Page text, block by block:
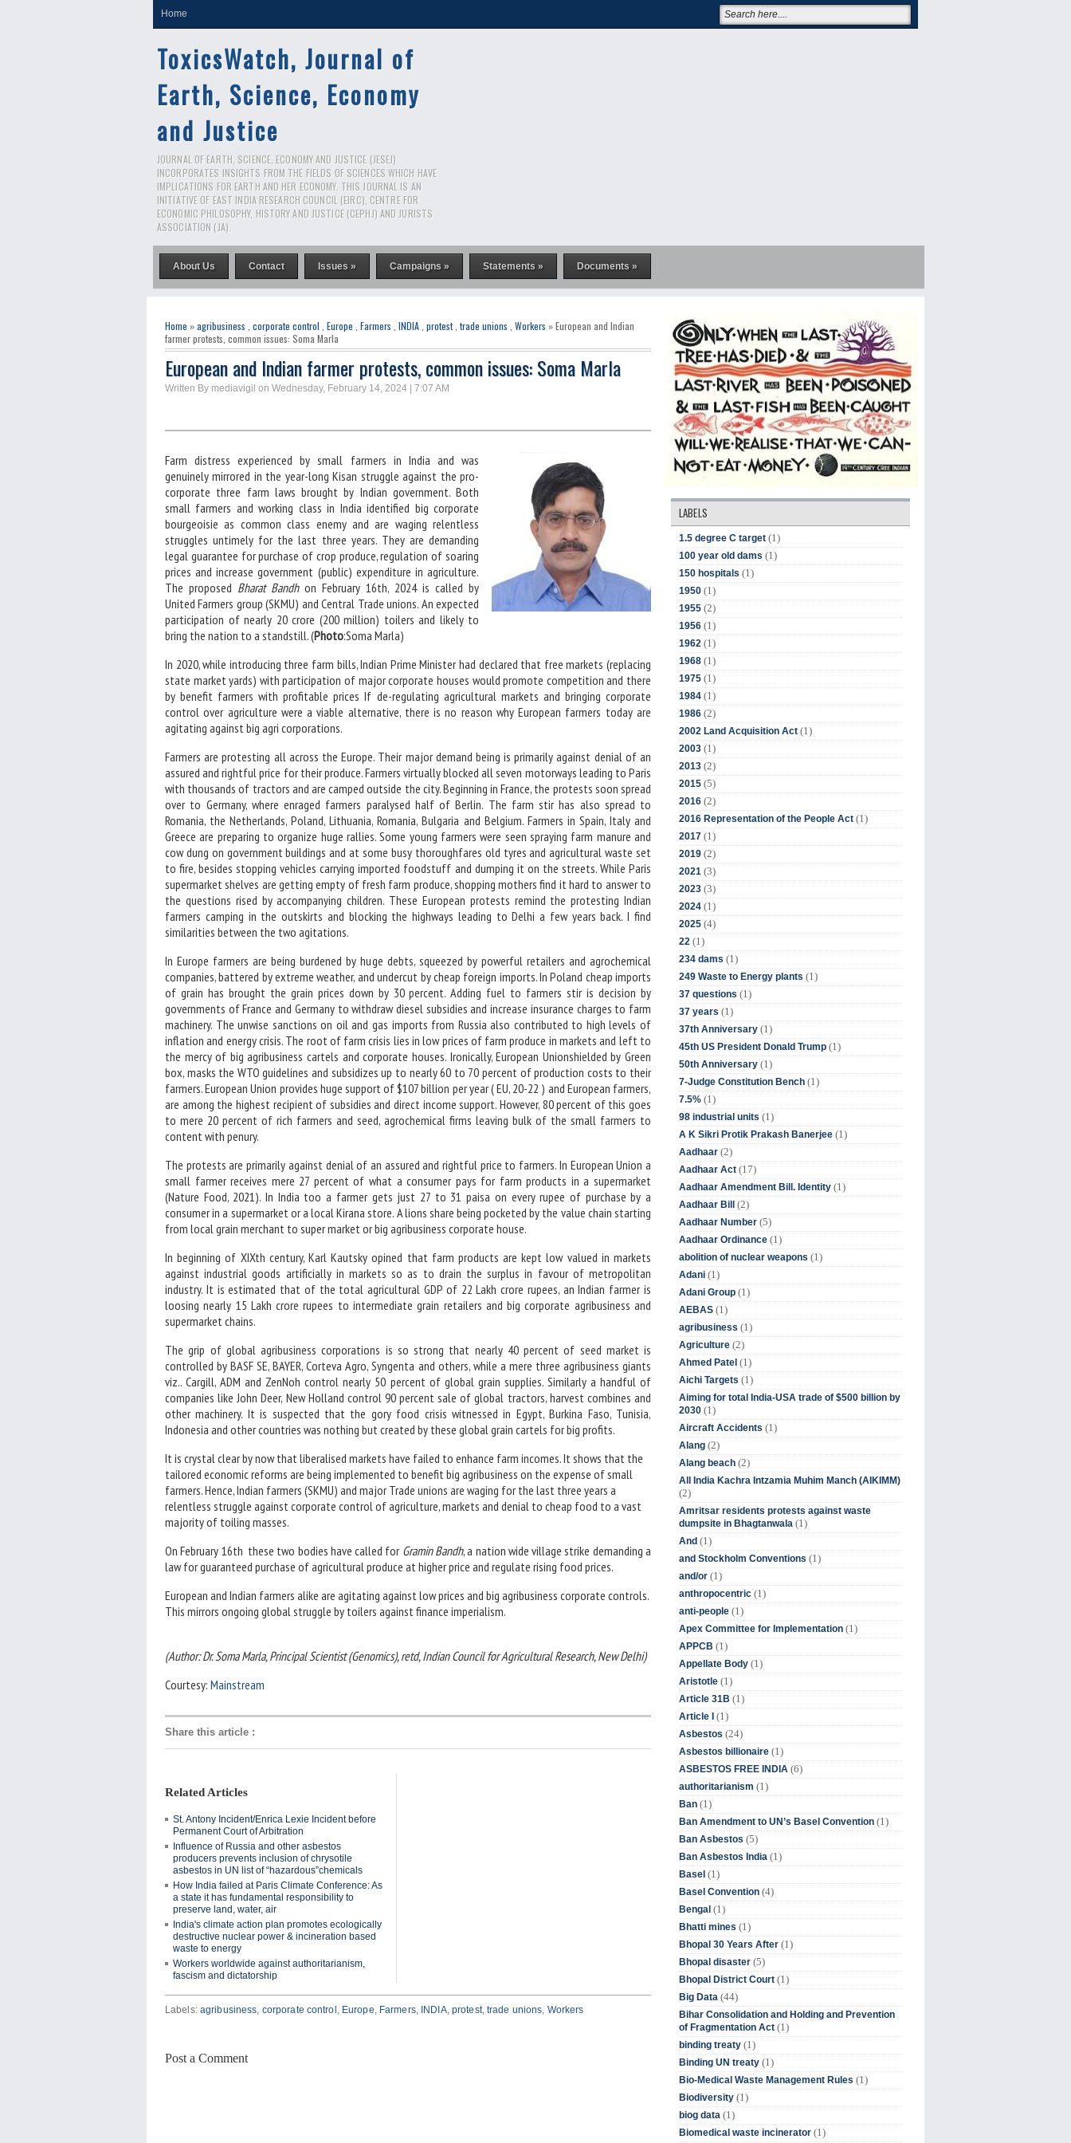
Home
ToxicsWatch, Journal of
Earth, Science, Economy
and Justice
JOURNAL OF EARTH, SCIENCE, ECONOMY AND JUSTICE (JESEJ)
INCORPORATES INSIGHTS FROM THE FIELDS OF SCIENCES WHICH HAVE
IMPLICATIONS FOR EARTH AND HER ECONOMY. THIS JOURNAL IS AN
INITIATIVE OF EAST INDIA RESEARCH COUNCIL (EIRC), CENTRE FOR
ECONOMIC PHILOSOPHY, HISTORY AND JUSTICE (CEPHJ) AND JURISTS
ASSOCIATION (JA).
About Us Contact Issues » Campaigns » Statements » Documents »
Home »agribusiness corporate control Europe Farmers INDIA protest, trade unions Workers » European and Indian
farmer protests, common issues: Soma Marla
European and Indian farmer protests, common issues: Soma Marla
Written By mediavigil on Wednesday, February 14, 2024 | 7:07 AM
Farm distress experienced by small farmers in India and was
genuinely mirrored in the year-long Kisan struggle against the pro-
corporate three farm laws brought by Indian government. Both
small farmers and working class in India identified big corporate
bourgeoisie as common class enemy and are waging relentless
struggles untimely for the last three years. They are demanding
legal guarantee for purchase of crop produce, regulation of soaring
prices and increase government (public) expenditure in agriculture.
The proposed Bharat Bandhon February 16th, 2024 is called by
United Farmers group (SKMU) and Central Trade unions. An expected
participation of nearly 20 crore (200 million) toilers and likely to
bring the nation to a standstill. (Photo:Soma Marla)
In 2020, while introducing three farm bills, Indian Prime Minister had declared that free markets (replacing
state market yards) with participation of major corporate houses would promote competition and there
by benefit farmers with profitable prices If de-regulating agricultural markets and bringing corporate
control over agriculture were a viable alternative, there is no reason why European farmers today are
agitating against big agri corporations.
Farmers are protesting all across the Europe. Their major demand being is primarily against denial of an
assured and rightful price for their produce. Farmers virtually blocked all seven motorways leading to Paris
with thousands of tractors and are camped outside the city. Beginning in France, the protests soon spread
over to Germany, where enraged farmers paralysed half of Berlin. The farm stir has also spread to
Romania, the Netherlands, Poland, Lithuania, Romania, Bulgaria and Belgium. Farmers in Spain, Italy and
Greece are preparing to organize huge rallies. Some young farmers were seen spraying farm manure and
cow dung on government buildings and at some busy thoroughfares old tyres and agricultural waste set
to fire, besides stopping vehicles carrying imported foodstuff and dumping it on the streets. While Paris
supermarket shelves are getting empty of fresh farm produce, shopping mothers find it hard to answer to
the questions rised by accompanying children. These European protests remind the protesting Indian
farmers camping in the outskirts and blocking the highways leading to Delhi a few years back. I find
similarities between the two agitations.
In Europe farmers are being burdened by huge debts, squeezed by powerful retailers and agrochemical
companies, battered by extreme weather, and undercut by cheap foreign imports. In Poland cheap imports
of grain has brought the grain prices down by 30 percent. Adding fuel to farmers stir is decision by
governments of France and Germany to withdraw diesel subsidies and increase insurance charges to farm
machinery. The unwise sanctions on oil and gas imports from Russia also contributed to high levels of
inflation and energy crisis. The root of farm crisis lies in low prices of farm produce in markets and left to
the mercy of big agribusiness cartels and corporate houses. Ironically, European Unionshielded by Green
box, masks the WTO guidelines and subsidizes up to nearly 60 to 70 percent of production costs to their
farmers. European Union provides huge support of $107 billion per year ( EU, 20-22 ) and European farmers,
are among the highest recipient of subsidies and direct income support. However, 80 percent of this goes
to mere 20 percent of rich farmers and seed, agrochemical firms leaving bulk of the small farmers to
content with penury.
The protests are primarily against denial of an assured and rightful price to farmers. In European Union a
small farmer receives mere 27 percent of what a consumer pays for farm products in a supermarket
(Nature Food, 2021). In India too a farmer gets just 27 to 31 paisa on every rupee of purchase by a
consumer in a supermarket or a local Kirana store. A lions share being pocketed by the value chain starting
from local grain merchant to super market or big agribusiness corporate house.
In beginning of XIXth century, Karl Kautsky opined that farm products are kept low valued in markets
against industrial goods artificially in markets so as to drain the surplus in favour of metropolitan
industry. It is estimated that of the total agricultural GDP of 22 Lakh crore rupees, an Indian farmer is
loosing nearly 15 Lakh crore rupees to intermediate grain retailers and big corporate agribusiness and
supermarket chains.
The grip of global agribusiness corporations is so strong that nearly 40 percent of seed market is
controlled by BASF SE, BAYER, Corteva Agro, Syngenta and others, while a mere three agribusiness giants
viz.. Cargill, ADM and ZenNoh control nearly 50 percent of global grain supplies. Similarly a handful of
companies like John Deer, New Holland control 90 percent sale of global tractors, harvest combines and
other machinery. It is suspected that the gory food crisis witnessed in Egypt, Burkina Faso, Tunisia,
Indonesia and other countries was nothing but created by these global grain cartels for big profits.
It is crystal clear by now that liberalised markets have failed to enhance farm incomes. It shows that the
tailored economic reforms are being implemented to benefit big agribusiness on the expense of small
farmers. Hence, Indian farmers (SKMU) and major Trade unions are waging for the last three years a
relentless struggle against corporate control of agriculture, markets and denial to cheap food to a vast
majority of toiling masses.
On February 16th these two bodies have called for Gramin Bandh, a nation wide village strike demanding a
law for guaranteed purchase of agricultural produce at higher price and regulate rising food prices.
European and Indian farmers alike are agitating against low prices and big agribusiness corporate controls.
This mirrors ongoing global struggle by toilers against finance imperialism.
(Author: Dr. Soma Marla, Principal Scientist (Genomics), retd, Indian Council for Agricultural Research, New Delhi)
Courtesy: Mainstream
Share this article :
Related Articles
St. Antony Incident/Enrica Lexie Incident before
Permanent Court of Arbitration
Influence of Russia and other asbestos
producers prevents inclusion of chrysotile
asbestos in UN list of “hazardous”chemicals
How India failed at Paris Climate Conference: As
a state it has fundamental responsibility to
preserve land, water, air
India's climate action plan promotes ecologically
destructive nuclear power & incineration based
waste to energy
Workers worldwide against authoritarianism,
fascism and dictatorship
Labels: agribusiness, corporate control , Europe, Farmers, INDIA, protest, trade unions, Workers
Post a Comment
LABELS
1.5 degree C target (1)
100 year old dams (1)
150 hospitals (1)
1950 (1)
1955 (2)
1956 (1)
1962 (1)
1968 (1)
1975 (1)
1984 (1)
1986 (2)
2002 Land Acquisition Act (1)
2003 (1)
2013 (2)
2015 (5)
2016 (2)
2016 Representation of the People Act (1)
2017 (1)
2019 (2)
2021 (3)
2023 (3)
2024 (1)
2025 (4)
22 (1)
234 dams (1)
249 Waste to Energy plants (1)
37 questions (1)
37 years (1)
37th Anniversary (1)
45th US President Donald Trump (1)
50th Anniversary (1)
7-Judge Constitution Bench (1)
7.5% (1)
98 industrial units (1)
A K Sikri Protik Prakash Banerjee (1)
Aadhaar (2)
Aadhaar Act (17)
Aadhaar Amendment Bill. Identity (1)
Aadhaar Bill (2)
Aadhaar Number (5)
Aadhaar Ordinance (1)
abolition of nuclear weapons (1)
Adani (1)
Adani Group (1)
AEBAS (1)
agribusiness (1)
Agriculture (2)
Ahmed Patel (1)
Aichi Targets (1)
Aiming for total India-USA trade of $500 billion by
2030 (1)
Aircraft Accidents (1)
Alang (2)
Alang beach (2)
All India Kachra Intzamia Muhim Manch (AIKIMM)
(2)
Amritsar residents protests against waste
dumpsite in Bhagtanwala (1)
And (1)
and Stockholm Conventions (1)
and/or (1)
anthropocentric (1)
anti-people (1)
Apex Committee for Implementation (1)
APPCB (1)
Appellate Body (1)
Aristotle (1)
Article 31B (1)
Article I (1)
Asbestos (24)
Asbestos billionaire (1)
ASBESTOS FREE INDIA (6)
authoritarianism (1)
Ban (1)
Ban Amendment to UN’s Basel Convention (1)
Ban Asbestos (5)
Ban Asbestos India (1)
Basel (1)
Basel Convention (4)
Bengal (1)
Bhatti mines (1)
Bhopal 30 Years After (1)
Bhopal disaster (5)
Bhopal District Court (1)
Big Data (44)
Bihar Consolidation and Holding and Prevention
of Fragmentation Act (1)
binding treaty (1)
Binding UN treaty (1)
Bio-Medical Waste Management Rules (1)
Biodiversity (1)
biog data (1)
Biomedical waste incinerator (1)